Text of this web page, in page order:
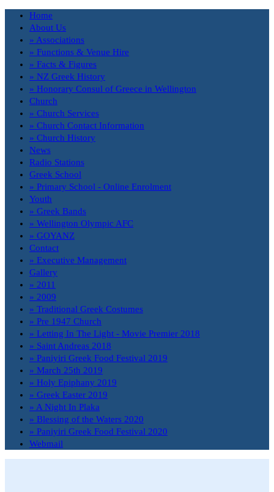
Home
About Us
» Associations
» Functions & Venue Hire
» Facts & Figures
» NZ Greek History
» Honorary Consul of Greece in Wellington
Church
» Church Services
» Church Contact Information
» Church History
News
Radio Stations
Greek School
» Primary School - Online Enrolment
Youth
» Greek Bands
» Wellington Olympic AFC
» GOYANZ
Contact
» Executive Management
Gallery
» 2011
» 2009
» Traditional Greek Costumes
» Pre 1947 Church
» Letting In The Light - Movie Premier 2018
» Saint Andreas 2018
» Paniyiri Greek Food Festival 2019
» March 25th 2019
» Holy Epiphany 2019
» Greek Easter 2019
» A Night In Plaka
» Blessing of the Waters 2020
» Paniyiri Greek Food Festival 2020
Webmail